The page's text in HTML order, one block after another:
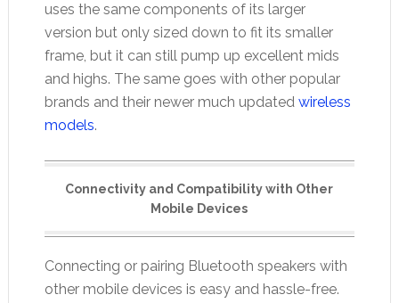
uses the same components of its larger
version but only sized down to fit its smaller
frame, but it can still pump up excellent mids
and highs. The same goes with other popular
brands and their newer much updated wireless
models.
Connectivity and Compatibility with Other
Mobile Devices
Connecting or pairing Bluetooth speakers with
other mobile devices is easy and hassle-free.